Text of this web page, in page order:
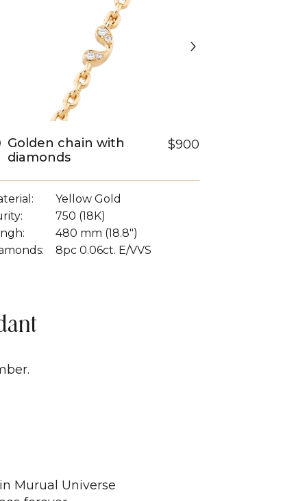
Golden chain with
diamonds
$900
Yellow Gold
750 (18K)
480 mm (18.8")
8pc 0.06ct. E/VVS
Murual Universe